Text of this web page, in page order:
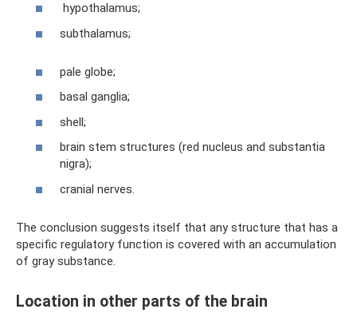
hypothalamus;
subthalamus;
pale globe;
basal ganglia;
shell;
brain stem structures (red nucleus and substantia
nigra);
cranial nerves.
The conclusion suggests itself that any structure that has a
specific regulatory function is covered with an accumulation
of gray substance.
Location in other parts of the brain